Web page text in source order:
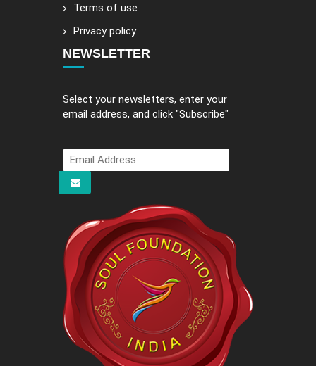
Terms of use
Privacy policy
NEWSLETTER
Select your newsletters, enter your
email address, and click "Subscribe"